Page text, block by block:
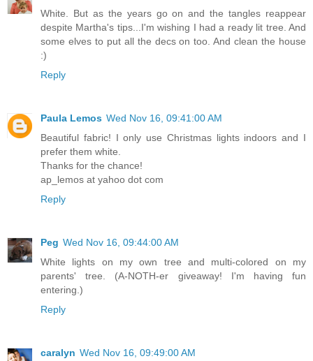
White. But as the years go on and the tangles reappear
despite Martha's tips...I'm wishing I had a ready lit tree. And
some elves to put all the decs on too. And clean the house
:)
Reply
Paula Lemos Wed Nov 16, 09:41:00 AM
Beautiful fabric! I only use Christmas lights indoors and I
prefer them white.
Thanks for the chance!
ap_lemos at yahoo dot com
Reply
Peg Wed Nov 16, 09:44:00 AM
White lights on my own tree and multi-colored on my
parents' tree. (A-NOTH-er giveaway! I'm having fun
entering.)
Reply
caralyn Wed Nov 16, 09:49:00 AM